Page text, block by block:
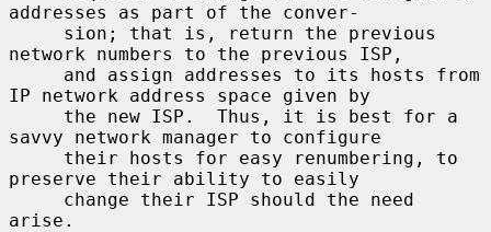
addresses as part of the conver-
network numbers to the previous ISP,
IP network address space given by
savvy network manager to configure
preserve their ability to easily
arise.